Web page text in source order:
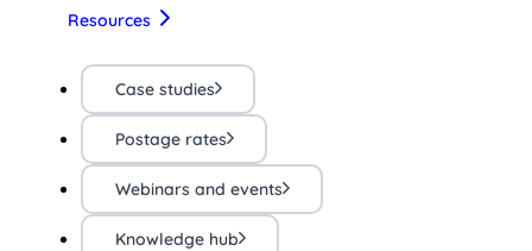
Resources
Case studies
Postage rates
Webinars and events
Knowledge hub